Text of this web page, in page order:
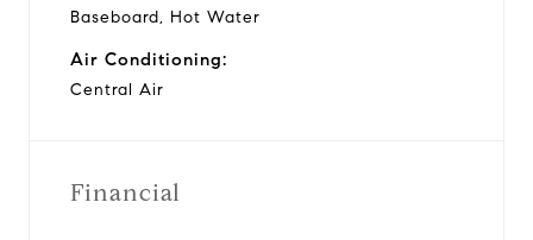
Baseboard, Hot Water
Air Conditioning:
Central Air
Financial